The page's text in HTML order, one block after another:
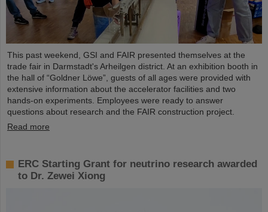
This past weekend, GSI and FAIR presented themselves at the
trade fair in Darmstadt's Arheilgen district. At an exhibition booth in
the hall of “Goldner Löwe”, guests of all ages were provided with
extensive information about the accelerator facilities and two
hands-on experiments. Employees were ready to answer
questions about research and the FAIR construction project.
Read more
ERC Starting Grant for neutrino research awarded
to Dr. Zewei Xiong